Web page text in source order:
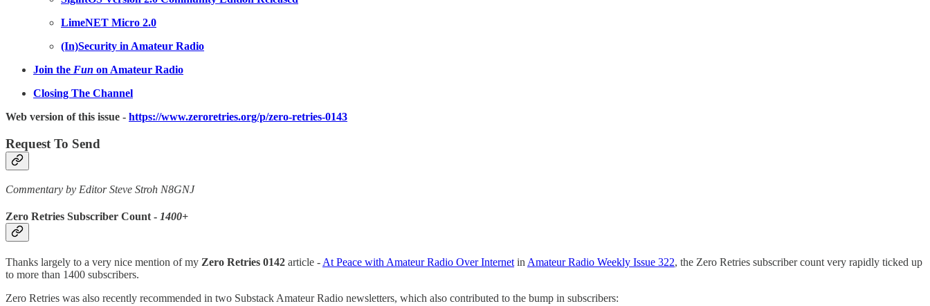
LimeNET Micro 2.0
(In)Security in Amateur Radio
Join the Fun on Amateur Radio
Closing The Channel
Web version of this issue - https://www.zeroretries.org/p/zero-retries-0143
Request To Send
Commentary by Editor Steve Stroh N8GNJ
Zero Retries Subscriber Count - 1400+
Thanks largely to a very nice mention of my Zero Retries 0142 article - At Peace with Amateur Radio Over Internet in Amateur Radio Weekly Issue 322, the Zero Retries subscriber count very rapidly ticked up
to more than 1400 subscribers.
Zero Retries was also recently recommended in two Substack Amateur Radio newsletters, which also contributed to the bump in subscribers: